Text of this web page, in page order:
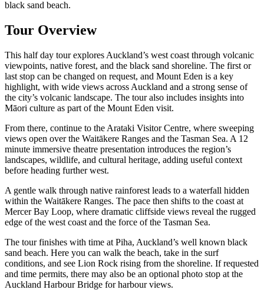
black sand beach.
Tour Overview
This half day tour explores Auckland’s west coast through volcanic
viewpoints, native forest, and the black sand shoreline. The first or
last stop can be changed on request, and Mount Eden is a key
highlight, with wide views across Auckland and a strong sense of
the city’s volcanic landscape. The tour also includes insights into
Māori culture as part of the Mount Eden visit.
From there, continue to the Arataki Visitor Centre, where sweeping
views open over the Waitākere Ranges and the Tasman Sea. A 12
minute immersive theatre presentation introduces the region’s
landscapes, wildlife, and cultural heritage, adding useful context
before heading further west.
A gentle walk through native rainforest leads to a waterfall hidden
within the Waitākere Ranges. The pace then shifts to the coast at
Mercer Bay Loop, where dramatic cliffside views reveal the rugged
edge of the west coast and the force of the Tasman Sea.
The tour finishes with time at Piha, Auckland’s well known black
sand beach. Here you can walk the beach, take in the surf
conditions, and see Lion Rock rising from the shoreline. If requested
and time permits, there may also be an optional photo stop at the
Auckland Harbour Bridge for harbour views.